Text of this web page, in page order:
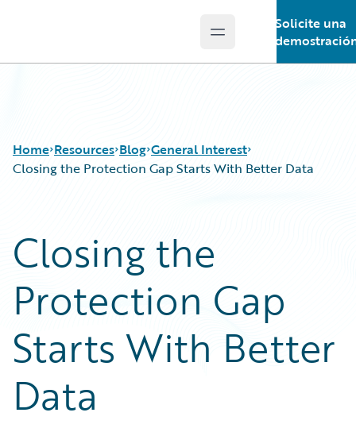
Open main menu
Solicite una
Home Resources
Guidewire Conversations
Podcasts
Help and Support
Blog
Best Practices
Careers
Developers
Intelligent Experience
Partner Perspective
Trends
General Interest
Closing the Protection Gap Starts With Better Data
Closing the
Protection Gap
Starts With Better
Data